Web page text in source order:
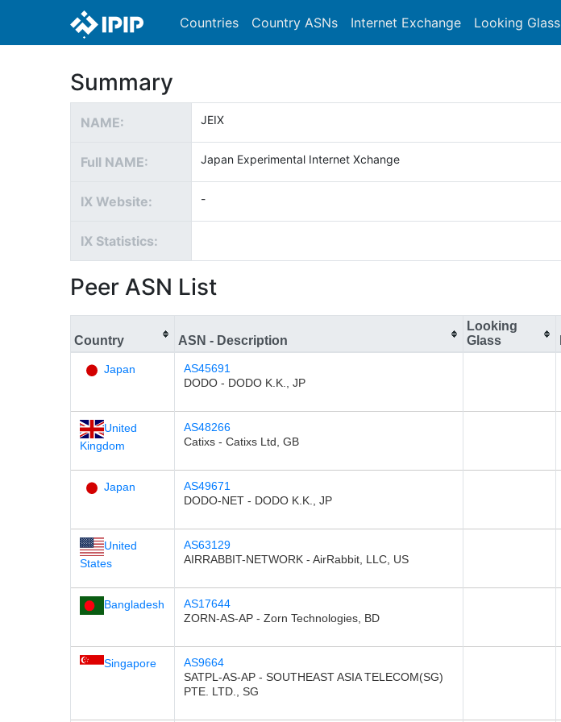
Countries Country ASNs Internet Exchange Looking Glass
Summary
NAME: JEIX
Full NAME: Japan Experimental Internet Xchange
IX Website: -
IX Statistics:
Peer ASN List
Country ASN - Description
Looking
Glass
Japan
AS45691
DODO - DODO K.K., JP
United
Kingdom
AS48266
Catixs - Catixs Ltd, GB
Japan
AS49671
DODO-NET - DODO K.K., JP
United
States
AS63129
AIRRABBIT-NETWORK - AirRabbit, LLC, US
Bangladesh
AS17644
ZORN-AS-AP - Zorn Technologies, BD
Singapore
AS9664
SATPL-AS-AP - SOUTHEAST ASIA TELECOM(SG)
PTE. LTD., SG